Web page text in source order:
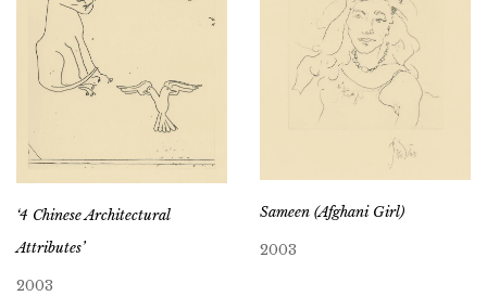
‘4 Chinese Architectural
Attributes’
2003
Sameen (Afghani Girl)
2003